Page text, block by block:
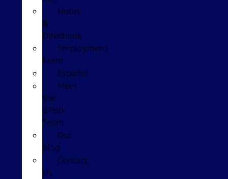
Hours
&
Directions
Employment
Form
Español
Meet
the
GPolk
Team
Our
Blog
Contact
Us